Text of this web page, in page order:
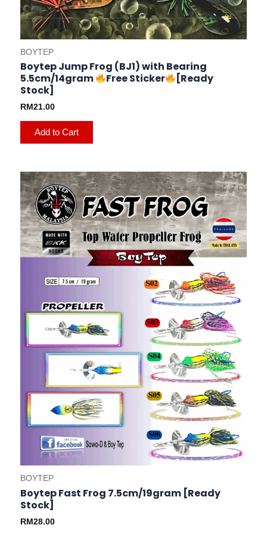
BOYTEP
Boytep Jump Frog (BJ1) with Bearing
5.5cm/14gram
Free Sticker
[Ready
Stock]
RM21.00
Add to Cart
BOYTEP
Boytep Fast Frog 7.5cm/19gram [Ready
Stock]
RM28.00
This
product
has
multiple
variants.
The
may
be
chosen
on
the
product
page